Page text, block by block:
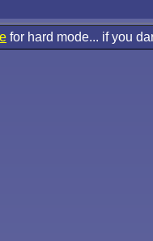
for hard mode... if you